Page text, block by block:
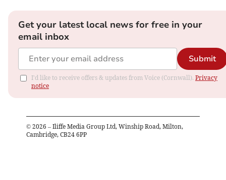
Get your latest local news for free in your
email inbox
Submit
I'd like to receive offers & updates from Voice (Cornwall). Privacy
notice
© 2026 – Iliffe Media Group Ltd, Winship Road, Milton,
Cambridge, CB24 6PP